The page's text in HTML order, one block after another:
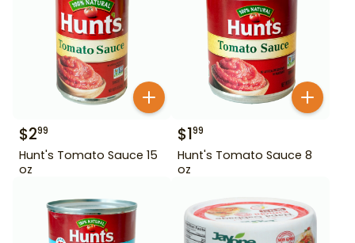
$299
Hunt's Tomato Sauce 15
oz
$199
Hunt's Tomato Sauce 8
oz